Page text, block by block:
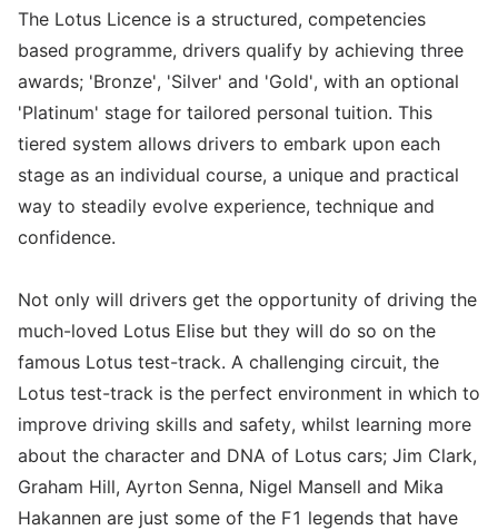
The Lotus Licence is a structured, competencies
based programme, drivers qualify by achieving three
awards; 'Bronze', 'Silver' and 'Gold', with an optional
'Platinum' stage for tailored personal tuition. This
tiered system allows drivers to embark upon each
stage as an individual course, a unique and practical
way to steadily evolve experience, technique and
confidence.
Not only will drivers get the opportunity of driving the
much-loved Lotus Elise but they will do so on the
famous Lotus test-track. A challenging circuit, the
Lotus test-track is the perfect environment in which to
improve driving skills and safety, whilst learning more
about the character and DNA of Lotus cars; Jim Clark,
Graham Hill, Ayrton Senna, Nigel Mansell and Mika
Hakannen are just some of the F1 legends that have